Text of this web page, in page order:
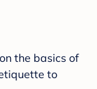
the basics of
to